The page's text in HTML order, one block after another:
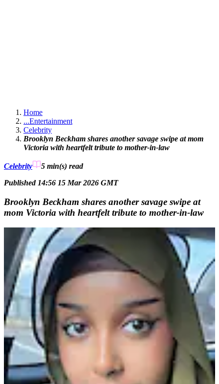
Home
...Entertainment
Celebrity
Brooklyn Beckham shares another savage swipe at mom
Victoria with heartfelt tribute to mother-in-law
Celebrity 5 min(s) read
Published 14:56 15 Mar 2026 GMT
Brooklyn Beckham shares another savage swipe at
mom Victoria with heartfelt tribute to mother-in-law